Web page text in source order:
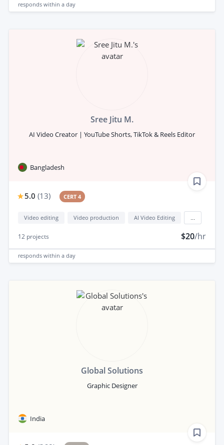
responds within a day
Sree Jitu M.
AI Video Creator | YouTube Shorts, TikTok & Reels Editor
Bangladesh
5.0 (13) CERT 4
Video editing Video production AI Video Editing
12 projects $20/hr
responds within a day
Global Solutions
Graphic Designer
India